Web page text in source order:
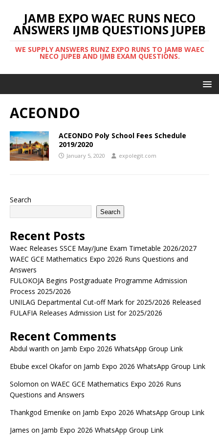
JAMB EXPO WAEC RUNS NECO
ANSWERS IJMB QUESTIONS JUPEB
WE SUPPLY ANSWERS RUNZ EXPO RUNS TO JAMB WAEC
NECO JUPEB AND IJMB EXAM QUESTIONS.
ACEONDO
ACEONDO Poly School Fees Schedule
2019/2020
January 5, 2020 expolegit.com
Search
Search
Recent Posts
Waec Releases SSCE May/June Exam Timetable 2026/2027
WAEC GCE Mathematics Expo 2026 Runs Questions and
Answers
FULOKOJA Begins Postgraduate Programme Admission
Process 2025/2026
UNILAG Departmental Cut-off Mark for 2025/2026 Released
FULAFIA Releases Admission List for 2025/2026
Recent Comments
Abdul warith on Jamb Expo 2026 WhatsApp Group Link
Ebube excel Okaforon Jamb Expo 2026 WhatsApp Group Link
Solomon on WAEC GCE Mathematics Expo 2026 Runs
Questions and Answers
Thankgod Emenike on Jamb Expo 2026 WhatsApp Group Link
James on Jamb Expo 2026 WhatsApp Group Link